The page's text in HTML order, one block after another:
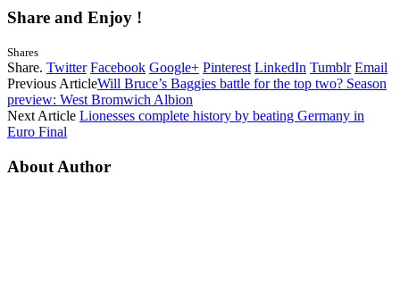
Share and Enjoy !
Shares
Share. Twitter Facebook Google+ Pinterest LinkedIn Tumblr Email
Previous ArticleWill Bruce’s Baggies battle for the top two? Season
preview: West Bromwich Albion
Next Article Lionesses complete history by beating Germany in
Euro Final
About Author